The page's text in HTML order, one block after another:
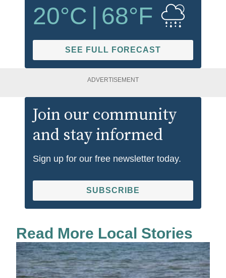
20°C | 68°F
SEE FULL FORECAST
ADVERTISEMENT
Join our community
and stay informed
Sign up for our free newsletter today.
SUBSCRIBE
Read More Local Stories